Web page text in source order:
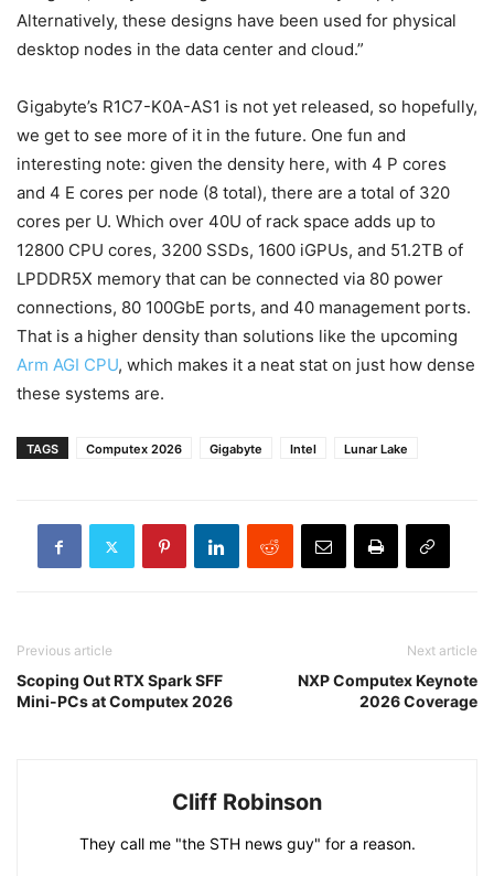
Alternatively, these designs have been used for physical
desktop nodes in the data center and cloud.”
Gigabyte’s R1C7-K0A-AS1 is not yet released, so hopefully,
we get to see more of it in the future. One fun and
interesting note: given the density here, with 4 P cores
and 4 E cores per node (8 total), there are a total of 320
cores per U. Which over 40U of rack space adds up to
12800 CPU cores, 3200 SSDs, 1600 iGPUs, and 51.2TB of
LPDDR5X memory that can be connected via 80 power
connections, 80 100GbE ports, and 40 management ports.
That is a higher density than solutions like the upcoming
Arm AGI CPU, which makes it a neat stat on just how dense
these systems are.
TAGS Computex 2026 Gigabyte Intel Lunar Lake
Previous article
Scoping Out RTX Spark SFF
Mini-PCs at Computex 2026
Next article
NXP Computex Keynote
2026 Coverage
Cliff Robinson
They call me "the STH news guy" for a reason.